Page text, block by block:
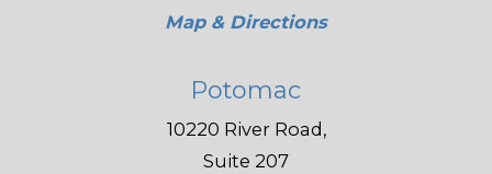
Map & Directions
Potomac
10220 River Road,
Suite 207